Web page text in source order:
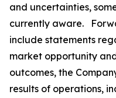
and uncertainties,
currently aware.
include statements
market opportunity
outcomes, the
results of operations,